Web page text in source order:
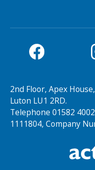
2nd Floor, Apex
Luton LU1 2RD.
Telephone 01582
1111804, Company